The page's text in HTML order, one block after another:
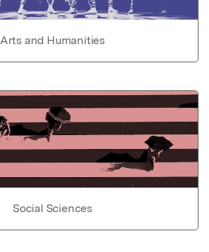
Arts and Humanities
Social Sciences